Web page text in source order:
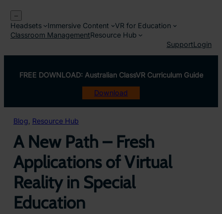
content
–
Headsets Immersive Content
VR for Education
Classroom ManagementResource Hub
SupportLogin
FREE DOWNLOAD: Australian ClassVR Curriculum Guide
Download
Blog, Resource Hub
A New Path – Fresh
Applications of Virtual
Reality in Special
Education